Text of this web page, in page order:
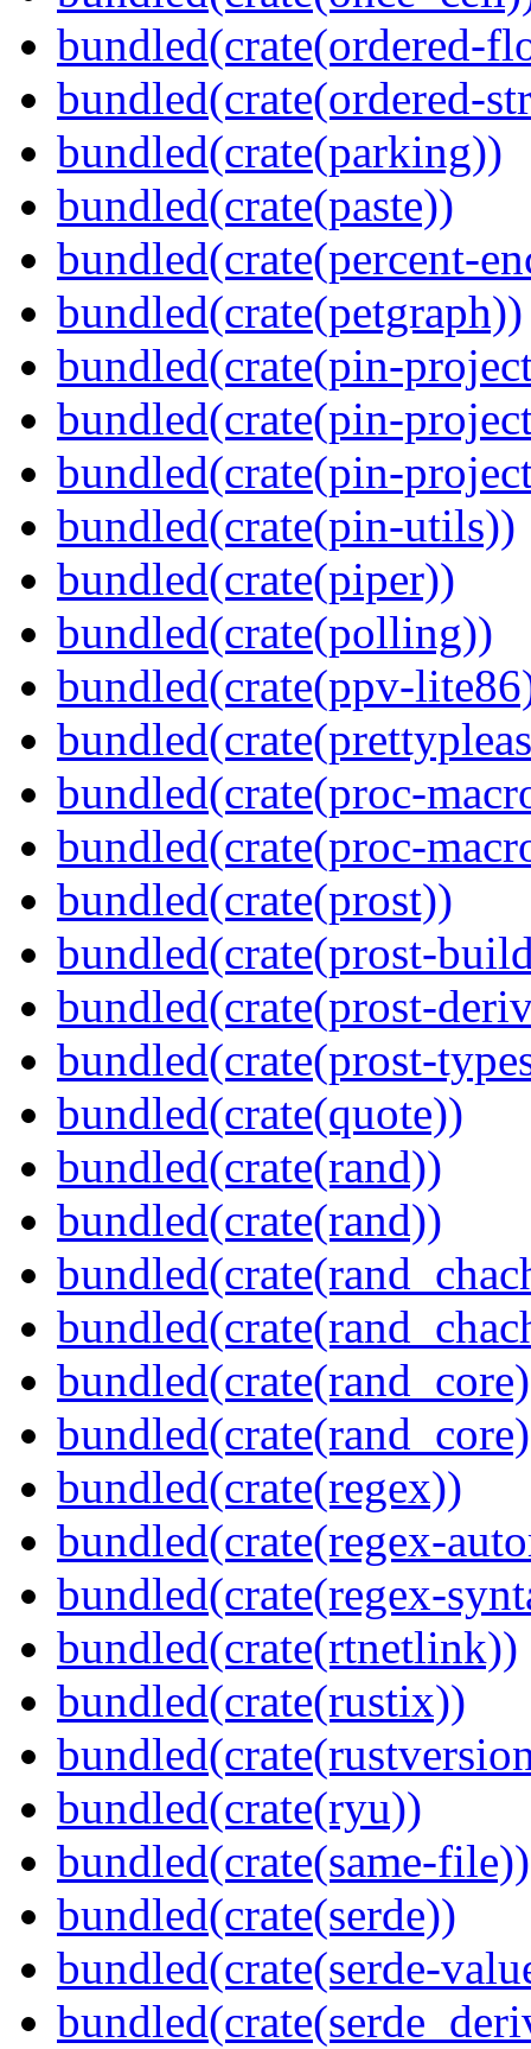
bundled(crate(ordered-
bundled(crate(ordered-
bundled(crate(parking))
bundled(crate(paste))
bundled(crate(percent-
bundled(crate(petgraph))
bundled(crate(pin-
bundled(crate(pin-
bundled(crate(pin-
bundled(crate(pin-utils))
bundled(crate(piper))
bundled(crate(polling))
bundled(crate(ppv-
bundled(crate(proc-
bundled(crate(proc-
bundled(crate(prost))
bundled(crate(prost-
bundled(crate(prost-
bundled(crate(prost-
bundled(crate(quote))
bundled(crate(rand))
bundled(crate(rand))
bundled(crate(regex))
bundled(crate(regex-
bundled(crate(regex-
bundled(crate(rtnetlink))
bundled(crate(rustix))
bundled(crate(ryu))
bundled(crate(same-file))
bundled(crate(serde))
bundled(crate(serde-